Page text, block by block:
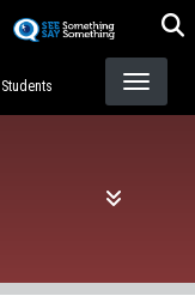
Students